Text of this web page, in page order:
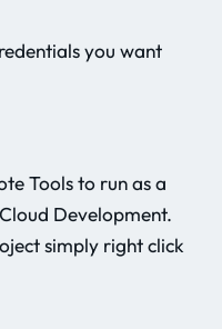
you want
Tools to run as a
Development.
simply right click